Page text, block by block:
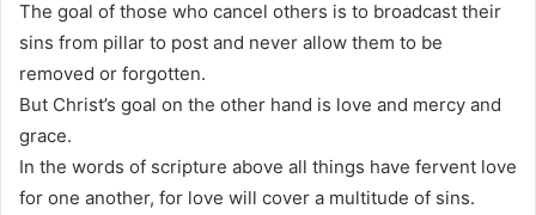
The goal of those who cancel others is to broadcast their
sins from pillar to post and never allow them to be
removed or forgotten.
But Christ’s goal on the other hand is love and mercy and
grace.
In the words of scripture above all things have fervent love
for one another, for love will cover a multitude of sins.